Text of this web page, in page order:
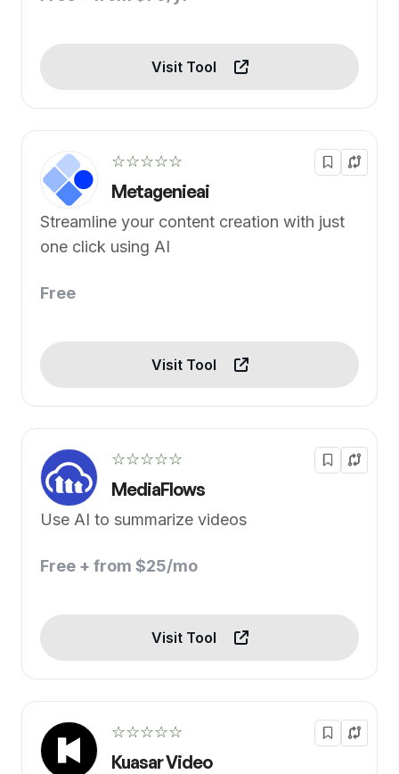
Visit Tool
☆☆☆☆☆
Metagenieai
Streamline your content creation with just
one click using AI
Free
Visit Tool
☆☆☆☆☆
MediaFlows
Use AI to summarize videos
Free + from $25/mo
Visit Tool
☆☆☆☆☆
Kuasar Video